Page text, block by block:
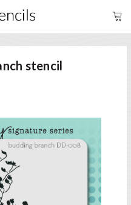
stencil